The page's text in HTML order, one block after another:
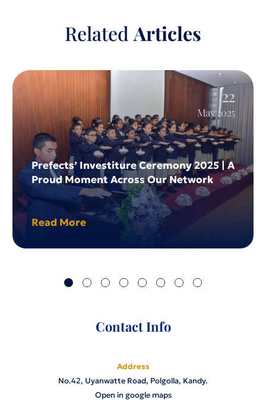
Related Articles
Prefects’ Investiture Ceremony 2025 | A
Proud Moment Across Our Network
Read More
22
May 2025
Contact Info
Address
No.42, Uyanwatte Road, Polgolla, Kandy.
Open in google maps